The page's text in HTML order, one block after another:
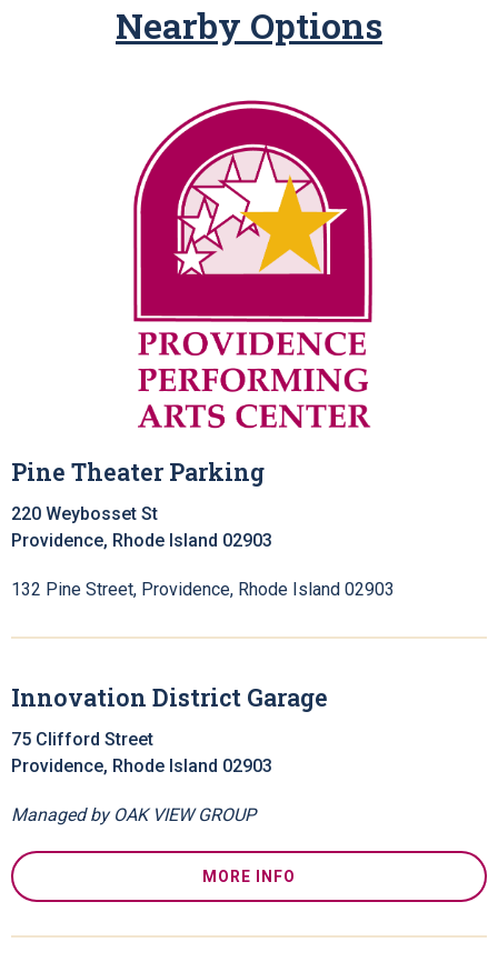
Nearby Options
Pine Theater Parking
220 Weybosset St
Providence, Rhode Island 02903
132 Pine Street, Providence, Rhode Island 02903
Innovation District Garage
75 Clifford Street
Providence, Rhode Island 02903
Managed by OAK VIEW GROUP
MORE INFO